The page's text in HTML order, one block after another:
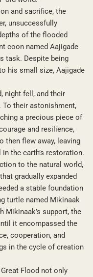
and sacrifice, the
unsuccessfully
of the flooded
coon named Aajigade
task. Despite being
his small size, Aajigade
night fell, and their
their astonishment,
a precious piece of
and resilience,
then flew away, leaving
the earth’s restoration.
to the natural world,
gradually expanded
a stable foundation
turtle named Mikinaak
Mikinaak’s support, the
it encompassed the
cooperation, and
in the cycle of creation
Flood not only